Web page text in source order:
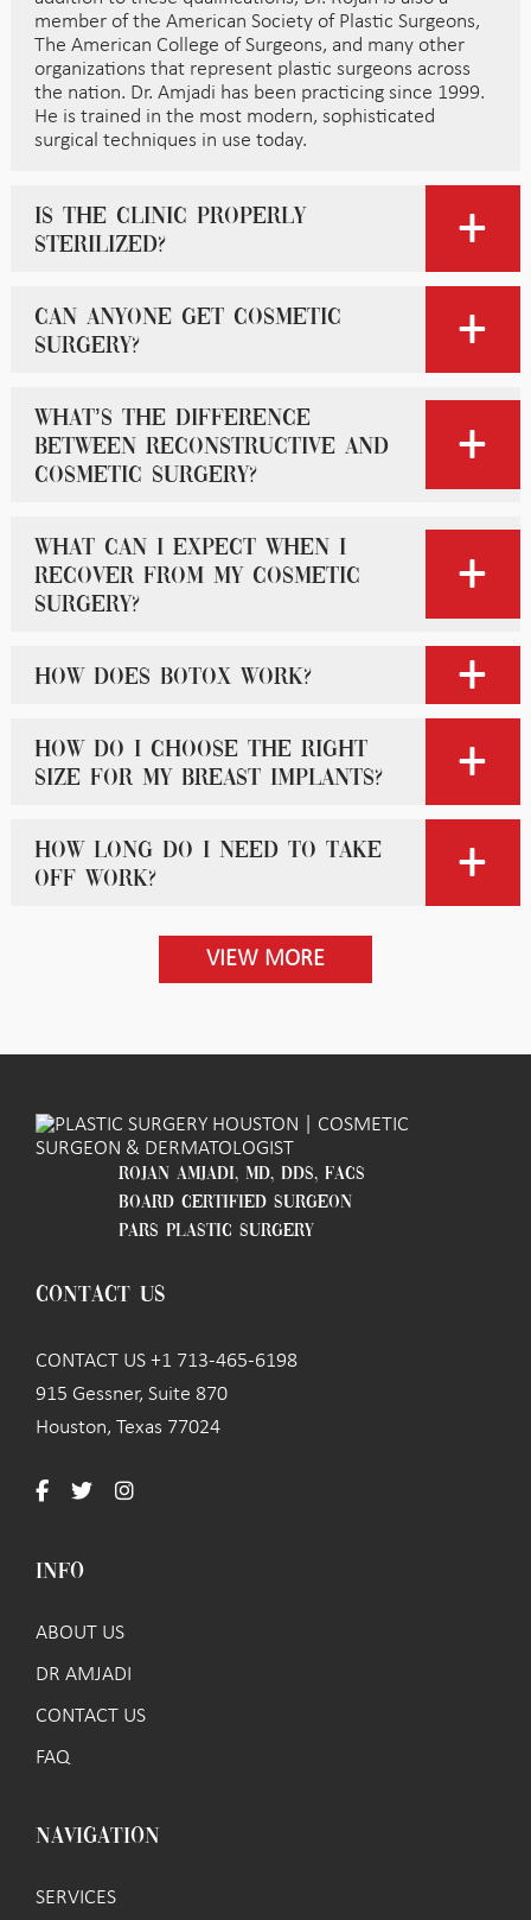
member of the American Society of Plastic Surgeons,
The American College of Surgeons, and many other
organizations that represent plastic surgeons across
the nation. Dr. Amjadi has been practicing since 1999.
He is trained in the most modern, sophisticated
surgical techniques in use today.
Is the clinic properly
sterilized?
Can anyone get cosmetic
surgery?
What’s the difference
between reconstructive and
cosmetic surgery?
What can I expect when I
recover from my cosmetic
surgery?
How does Botox work?
How do I choose the right
size for my breast implants?
How long do I need to take
off work?
VIEW MORE
ROJAN AMJADI, MD, DDS, FACS
BOARD CERTIFIED SURGEON
PARS PLASTIC SURGERY
CONTACT US
CONTACT US +1 713-465-6198
915 Gessner, Suite 870
Houston, Texas 77024
INFO
ABOUT US
DR AMJADI
CONTACT US
FAQ
NAVIGATION
SERVICES